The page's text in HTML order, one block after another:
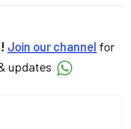
on finance and the
Join our channel for
updates